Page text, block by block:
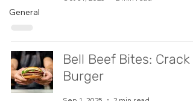
General
Bell Beef Bites: Crack
Burger